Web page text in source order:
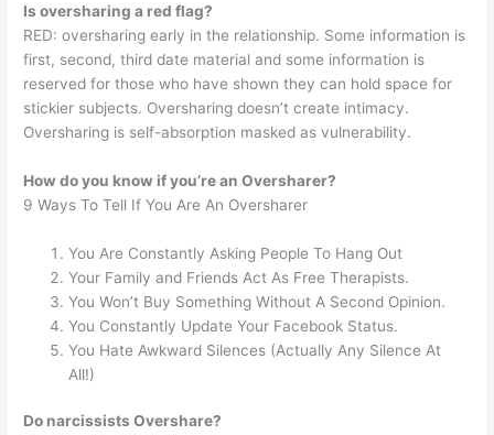
Is oversharing a red flag?
RED: oversharing early in the relationship. Some information is
first, second, third date material and some information is
reserved for those who have shown they can hold space for
stickier subjects. Oversharing doesn’t create intimacy.
Oversharing is self-absorption masked as vulnerability.
How do you know if you’re an Oversharer?
9 Ways To Tell If You Are An Oversharer
You Are Constantly Asking People To Hang Out
Your Family and Friends Act As Free Therapists.
You Won’t Buy Something Without A Second Opinion.
You Constantly Update Your Facebook Status.
You Hate Awkward Silences (Actually Any Silence At
All!)
Do narcissists Overshare?